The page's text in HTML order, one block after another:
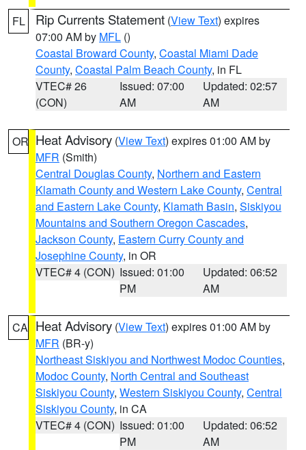
FL Rip Currents Statement (View Text) expires
07:00 AM by MFL ()
Coastal Broward County, Coastal Miami Dade
County, Coastal Palm Beach County, in FL
VTEC# 26
(CON)
Issued: 07:00
AM
Updated: 02:57
AM
OR Heat Advisory (View Text) expires 01:00 AM by
MFR (Smith)
Central Douglas County, Northern and Eastern
Klamath County and Western Lake County, Central
and Eastern Lake County, Klamath Basin, Siskiyou
Mountains and Southern Oregon Cascades,
Jackson County, Eastern Curry County and
Josephine County, in OR
VTEC# 4 (CON) Issued: 01:00
PM
Updated: 06:52
AM
CA Heat Advisory (View Text) expires 01:00 AM by
MFR (BR-y)
Northeast Siskiyou and Northwest Modoc Counties,
Modoc County, North Central and Southeast
Siskiyou County, Western Siskiyou County, Central
Siskiyou County, in CA
VTEC# 4 (CON) Issued: 01:00
PM
Updated: 06:52
AM